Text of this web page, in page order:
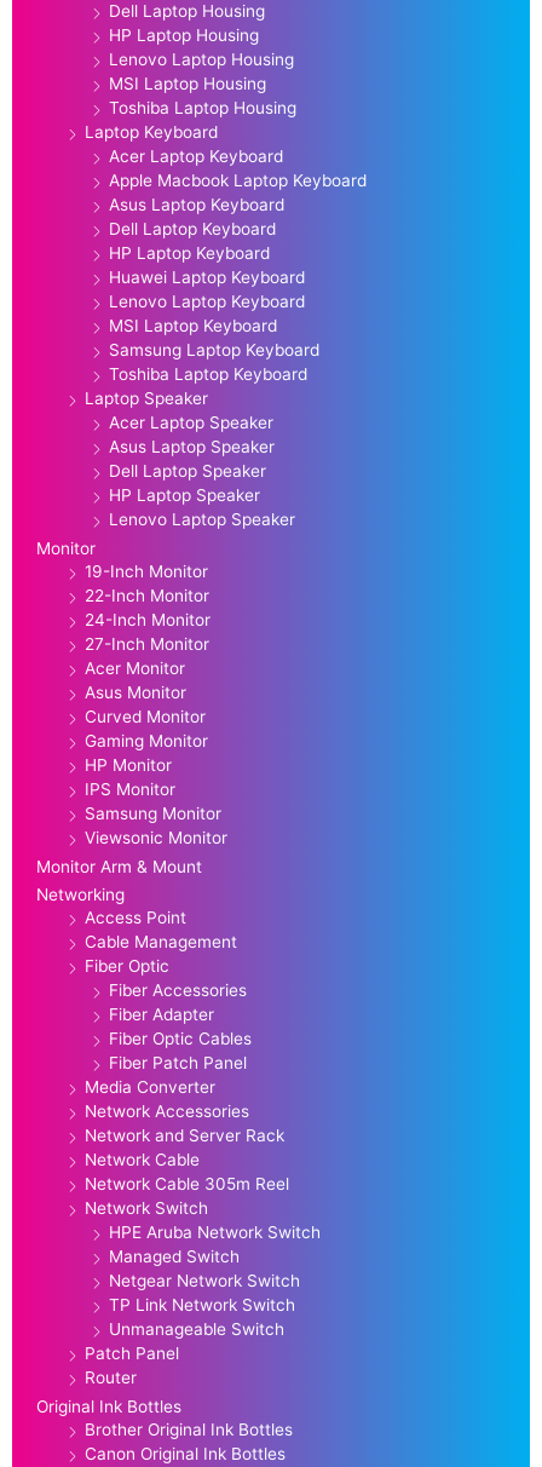
Dell Laptop Housing
HP Laptop Housing
Lenovo Laptop Housing
MSI Laptop Housing
Toshiba Laptop Housing
Laptop Keyboard
Acer Laptop Keyboard
Apple Macbook Laptop Keyboard
Asus Laptop Keyboard
Dell Laptop Keyboard
HP Laptop Keyboard
Huawei Laptop Keyboard
Lenovo Laptop Keyboard
MSI Laptop Keyboard
Samsung Laptop Keyboard
Toshiba Laptop Keyboard
Laptop Speaker
Acer Laptop Speaker
Asus Laptop Speaker
Dell Laptop Speaker
HP Laptop Speaker
Lenovo Laptop Speaker
Monitor
19-Inch Monitor
22-Inch Monitor
24-Inch Monitor
27-Inch Monitor
Acer Monitor
Asus Monitor
Curved Monitor
Gaming Monitor
HP Monitor
IPS Monitor
Samsung Monitor
Viewsonic Monitor
Monitor Arm & Mount
Networking
Access Point
Cable Management
Fiber Optic
Fiber Accessories
Fiber Adapter
Fiber Optic Cables
Fiber Patch Panel
Media Converter
Network Accessories
Network and Server Rack
Network Cable
Network Cable 305m Reel
Network Switch
HPE Aruba Network Switch
Managed Switch
Netgear Network Switch
TP Link Network Switch
Unmanageable Switch
Patch Panel
Router
Original Ink Bottles
Brother Original Ink Bottles
Canon Original Ink Bottles